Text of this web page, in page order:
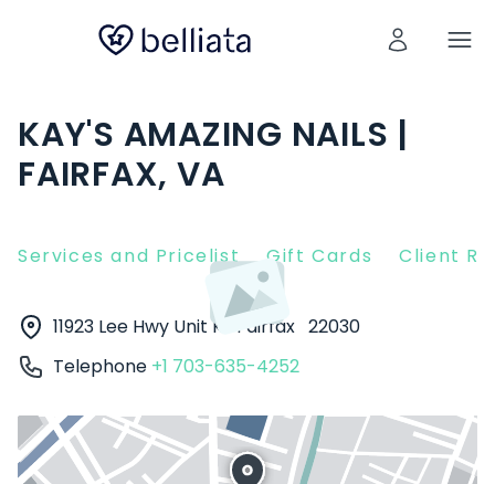
KAY'S AMAZING NAILS |
FAIRFAX, VA
Services and Pricelist Gift Cards Client
11923 Lee Hwy Unit K Fairfax 22030
Telephone +1 703-635-4252